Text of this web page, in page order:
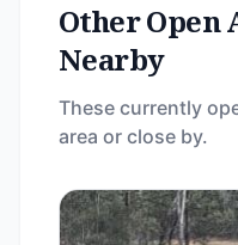
Other Open
Nearby
These currently
area or close by.